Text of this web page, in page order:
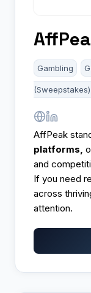
Gambling
(Sweepstakes)
AffPeak
platforms,
and
If you need
across
attention.